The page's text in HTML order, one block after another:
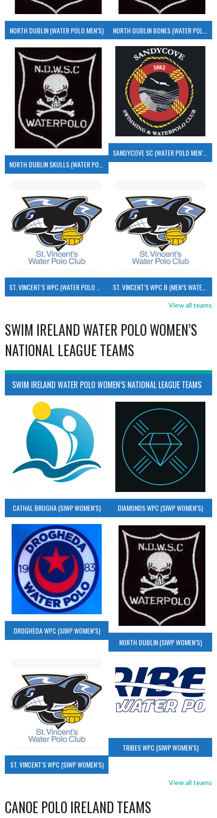
NORTH DUBLIN (WATER POLO MEN’S)
NORTH DUBLIN SKULLS (WATER POLO MEN’S)
SANDYCOVE SC (WATER POLO MEN’S)
ST. VINCENT’S WPC B (MEN’S WATER POLO)
View all teams
SWIM IRELAND WATER POLO WOMEN’S
NATIONAL LEAGUE TEAMS
SWIM IRELAND WATER POLO WOMEN’S NATIONAL LEAGUE TEAMS
CATHAL BRUGHA (SIWP WOMEN’S) DIAMONDS WPC (SIWP WOMEN’S)
DROGHEDA WPC (SIWP WOMEN’S)
NORTH DUBLIN (SIWP WOMEN’S)
ST. VINCENT’S WPC (SIWP WOMEN’S)
TRIBES WPC (SIWP WOMEN’S)
View all teams
CANOE POLO IRELAND TEAMS